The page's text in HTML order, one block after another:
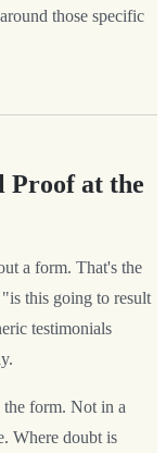
those specific
Proof at the
a form. That's the
this going to result
testimonials
the form. Not in a
Where doubt is